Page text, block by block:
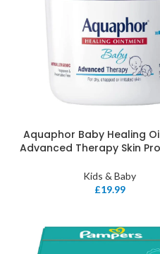
Aquaphor Baby Healing
Advanced Therapy Skin
Kids & Baby
£19.99